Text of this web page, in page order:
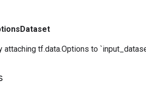
attaching tf.data.Options to